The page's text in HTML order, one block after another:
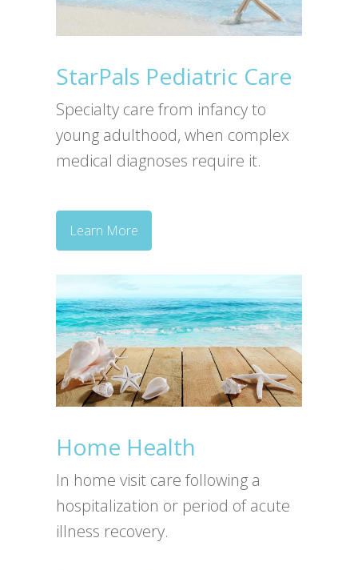
StarPals Pediatric Care
Specialty care from infancy to
young adulthood, when complex
medical diagnoses require it.
Learn More
Home Health
In home visit care following a
hospitalization or period of acute
illness recovery.